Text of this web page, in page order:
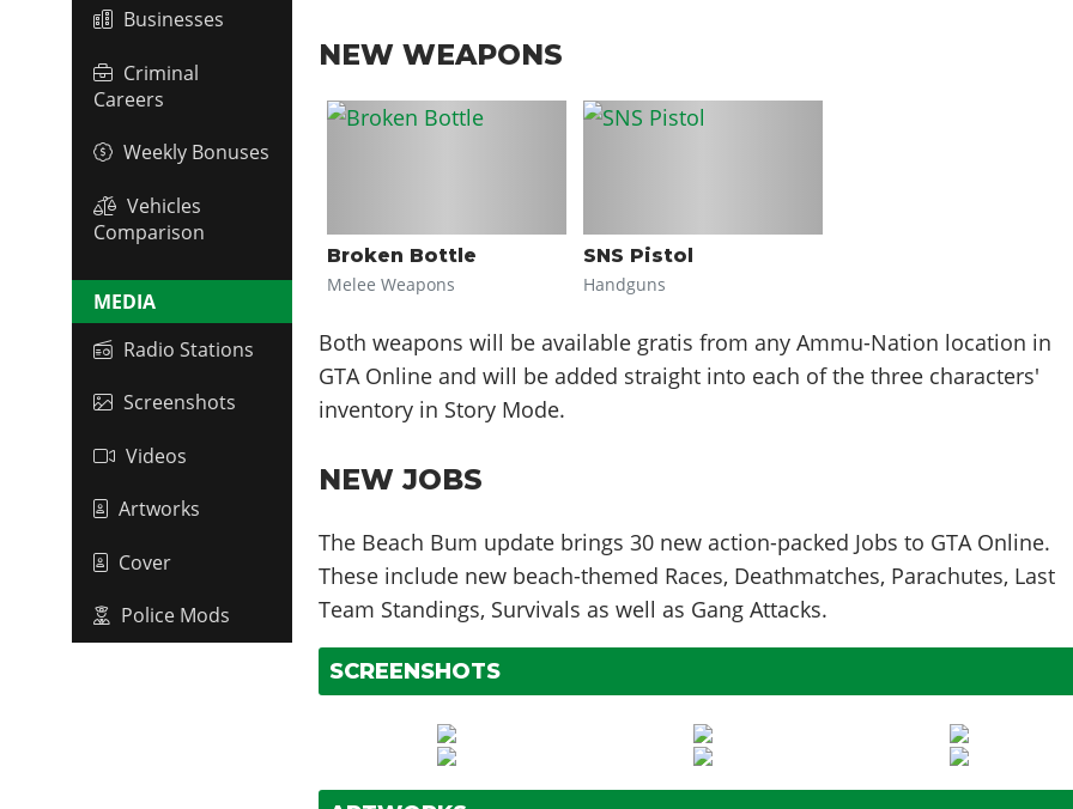
Businesses
Criminal
Careers
Weekly Bonuses
Vehicles
Comparison
MEDIA
Radio Stations
Screenshots
Videos
Artworks
Cover
Police Mods
NEW WEAPONS
Broken Bottle
Melee Weapons
SNS Pistol
Handguns
Both weapons will be available gratis from any Ammu-Nation location in
GTA Online and will be added straight into each of the three characters'
inventory in Story Mode.
NEW JOBS
The Beach Bum update brings 30 new action-packed Jobs to GTA Online.
These include new beach-themed Races, Deathmatches, Parachutes, Last
Team Standings, Survivals as well as Gang Attacks.
SCREENSHOTS